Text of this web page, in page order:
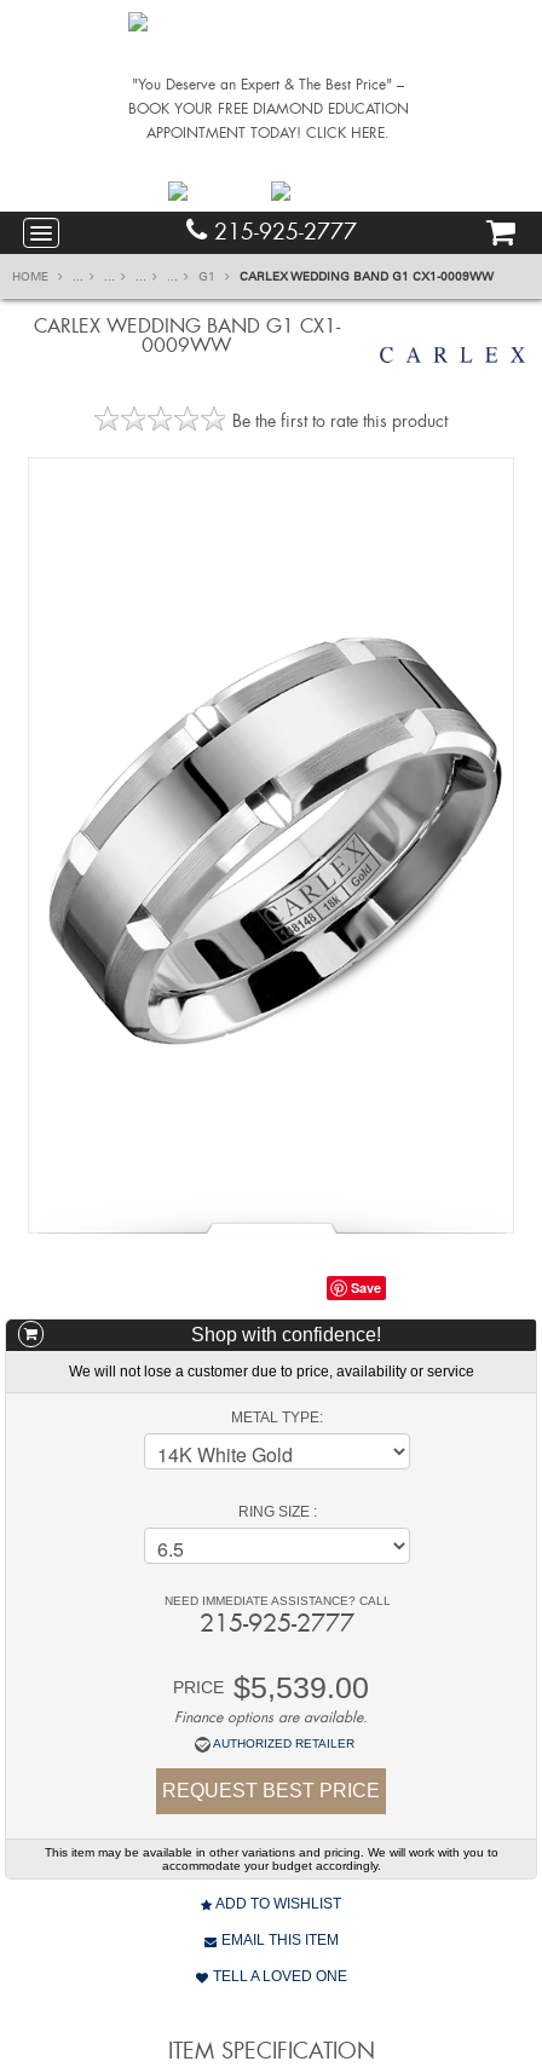
"You Deserve an Expert & The Best Price" –
BOOK YOUR FREE DIAMOND EDUCATION
APPOINTMENT TODAY! CLICK HERE.
215-925-2777
HOME ... ... ... ... G1 CARLEX WEDDING BAND G1 CX1-0009WW
CARLEX WEDDING BAND G1 CX1-
0009WW
Be the first to rate this product
Save
Shop with confidence!
We will not lose a customer due to price, availability or service
METAL TYPE:
RING SIZE :
NEED IMMEDIATE ASSISTANCE? CALL
215-925-2777
PRICE $5,539.00
Finance options are available.
AUTHORIZED RETAILER
REQUEST BEST PRICE
This item may be available in other variations and pricing. We will work with you to
accommodate your budget accordingly.
ADD TO WISHLIST
EMAIL THIS ITEM
TELL A LOVED ONE
ITEM SPECIFICATION